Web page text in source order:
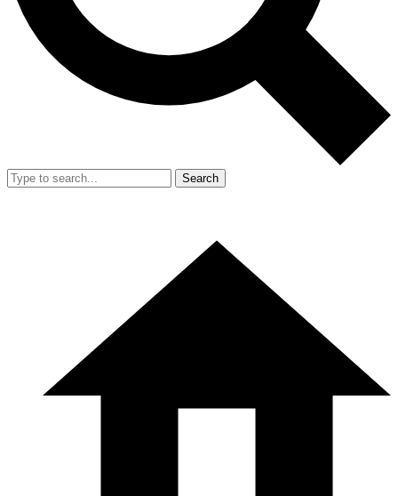
Search